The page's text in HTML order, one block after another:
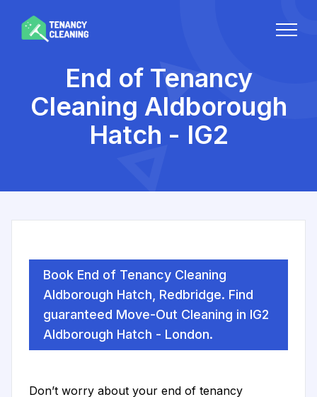
End of Tenancy
Cleaning Aldborough
Hatch - IG2
Book End of Tenancy Cleaning
Aldborough Hatch, Redbridge. Find
guaranteed Move-Out Cleaning in IG2
Aldborough Hatch - London.
Don’t worry about your end of tenancy